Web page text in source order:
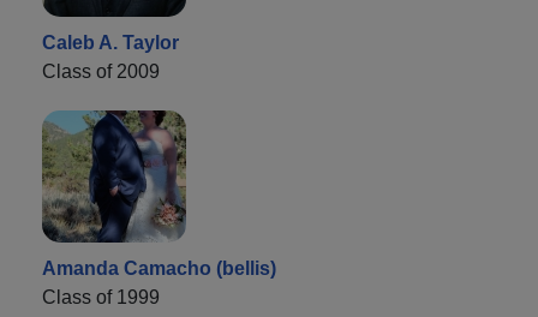
Caleb A. Taylor
Class of 2009
Amanda Camacho (bellis)
Class of 1999